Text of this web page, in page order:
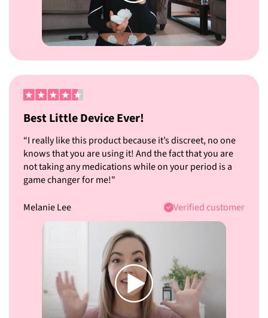
Best Little Device Ever!
“I really like this product because it’s discreet, no one
knows that you are using it! And the fact that you are
not taking any medications while on your period is a
game changer for me!"
Melanie Lee Verified customer